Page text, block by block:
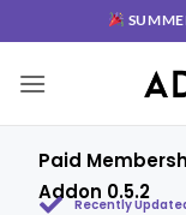
Paid
Addon 0.5.2
Recently